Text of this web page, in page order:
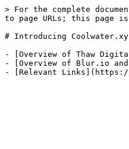
> For the complete
to page URLs; this page
# Introducing
- [Overview of Thaw
- [Overview of Blur.io